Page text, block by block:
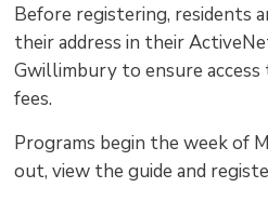
Before registering, residents
their address in their
Gwillimbury to ensure
fees.
Programs begin the week of
out, view the guide and